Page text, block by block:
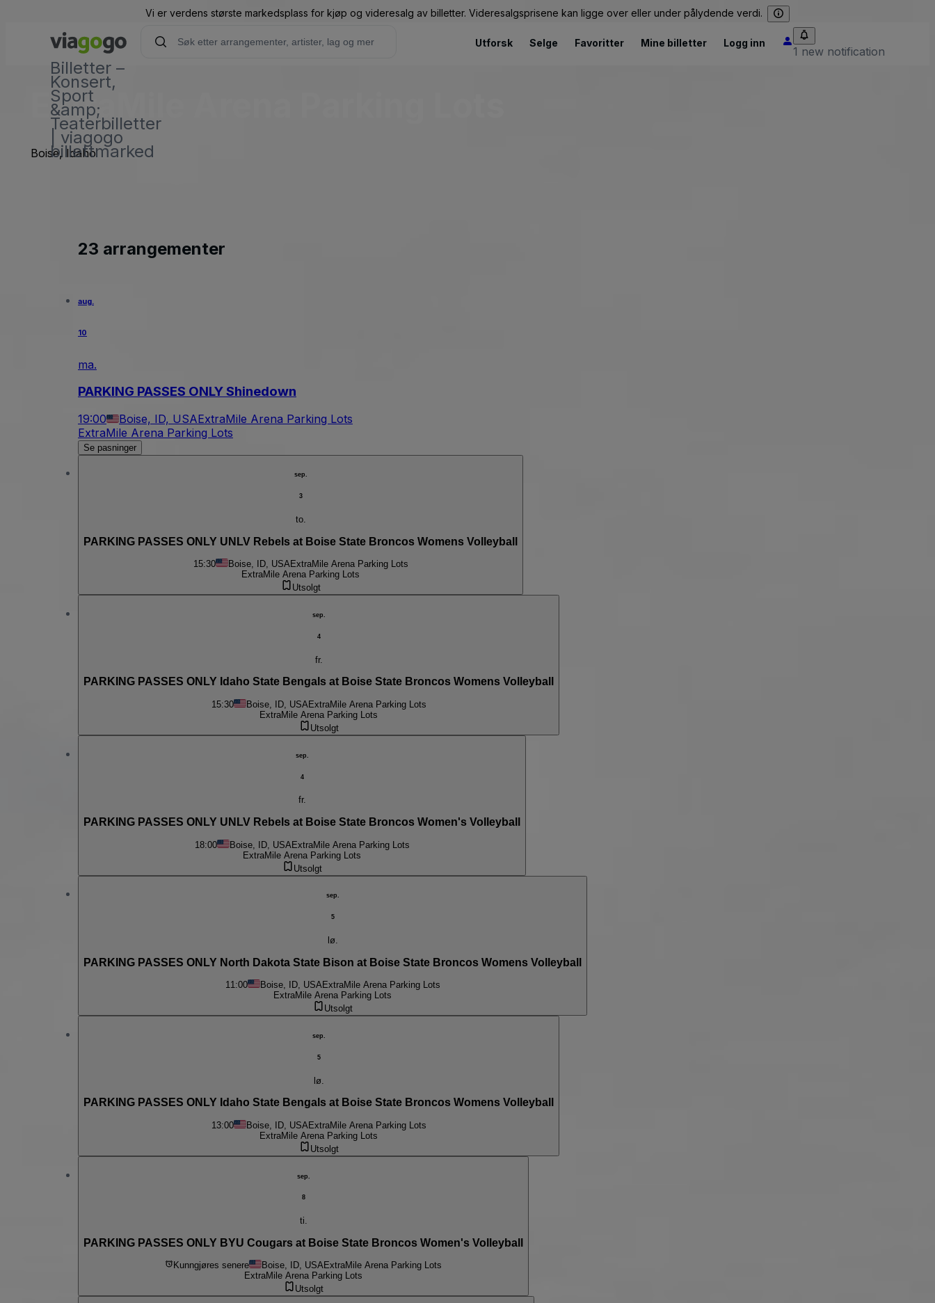
Vi er verdens største markedsplass for kjøp og videresalg av billetter. Videresalgsprisene kan ligge over eller under pålydende verdi.
Billetter –
Konsert,
Sport
&amp;
Teaterbilletter
| viagogo
billettmarked
Utforsk Selge Favoritter Mine billetter Logg inn
1 new notification
ExtraMile Arena Parking Lots
Boise, Idaho
23 arrangementer
aug.
10
ma.
PARKING PASSES ONLY Shinedown
19:00 Boise, ID, USAExtraMile Arena Parking Lots
ExtraMile Arena Parking Lots
Se pasninger
sep.
3
to.
PARKING PASSES ONLY UNLV Rebels at Boise State Broncos Womens Volleyball
15:30 Boise, ID, USAExtraMile Arena Parking Lots
ExtraMile Arena Parking Lots
Utsolgt
sep.
4
fr.
PARKING PASSES ONLY Idaho State Bengals at Boise State Broncos Womens Volleyball
15:30 Boise, ID, USA ExtraMile Arena Parking Lots
ExtraMile Arena Parking Lots
Utsolgt
sep.
4
fr.
PARKING PASSES ONLY UNLV Rebels at Boise State Broncos Women's Volleyball
18:00 Boise, ID, USAExtraMile Arena Parking Lots
ExtraMile Arena Parking Lots
Utsolgt
sep.
5
lø.
PARKING PASSES ONLY North Dakota State Bison at Boise State Broncos Womens Volleyball
11:00 Boise, ID, USAExtraMile Arena Parking Lots
ExtraMile Arena Parking Lots
Utsolgt
sep.
5
lø.
PARKING PASSES ONLY Idaho State Bengals at Boise State Broncos Womens Volleyball
13:00 Boise, ID, USA ExtraMile Arena Parking Lots
ExtraMile Arena Parking Lots
Utsolgt
sep.
8
ti.
PARKING PASSES ONLY BYU Cougars at Boise State Broncos Women's Volleyball
Kunngjøres senere Boise, ID, USAExtraMile Arena Parking Lots
ExtraMile Arena Parking Lots
Utsolgt